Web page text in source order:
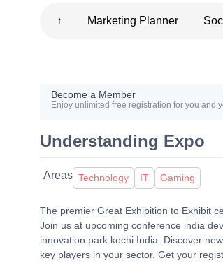
↑ Marketing Planner
Become a Member
Enjoy unlimited free registration for you and
Understanding Expo
Areas Technology IT Gaming
The premier Great Exhibition to Exhibit
Join us at upcoming conference india
innovation park kochi India. Discover
key players in your sector. Get your